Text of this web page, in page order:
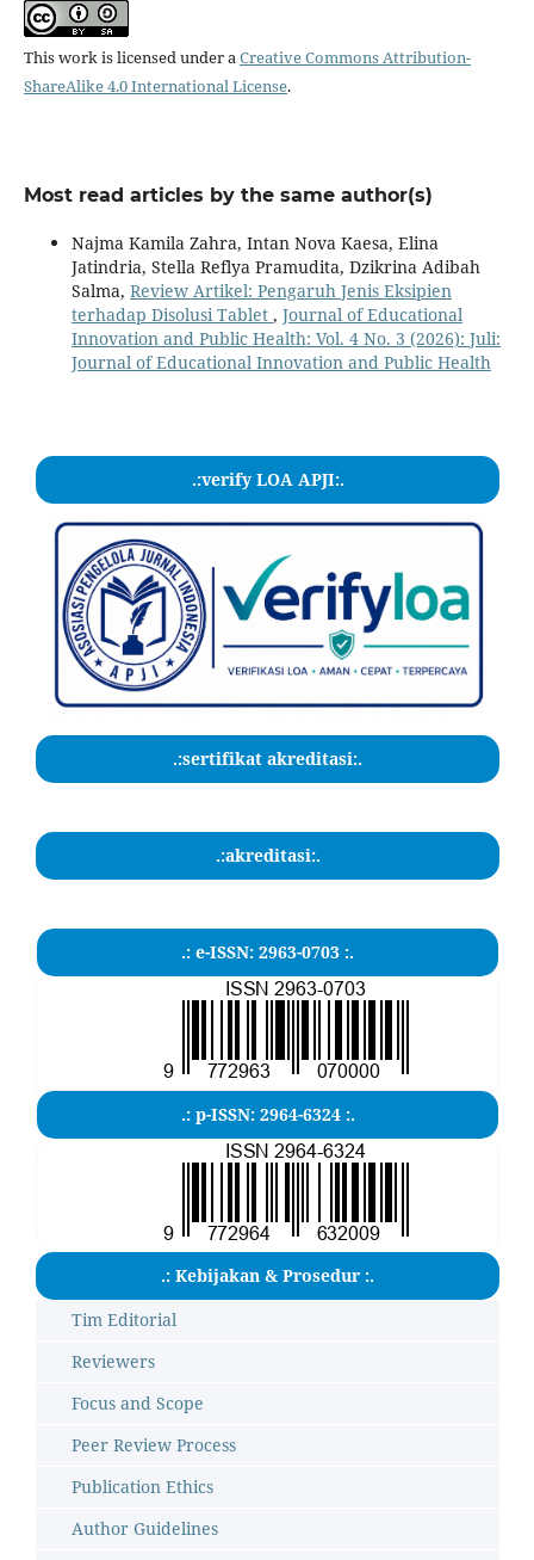
This work is licensed under aCreative Commons Attribution-
ShareAlike 4.0 International License.
Most read articles by the same author(s)
Najma Kamila Zahra, Intan Nova Kaesa, Elina
Jatindria, Stella Reflya Pramudita, Dzikrina Adibah
Salma, Review Artikel: Pengaruh Jenis Eksipien
terhadap Disolusi Tablet , Journal of Educational
Innovation and Public Health: Vol. 4 No. 3 (2026): Juli:
Journal of Educational Innovation and Public Health
.:verify LOA APJI:.
.:sertifikat akreditasi:.
.:akreditasi:.
.: e-ISSN: 2963-0703 :.
.: p-ISSN: 2964-6324 :.
.: Kebijakan & Prosedur :.
Tim Editorial
Reviewers
Focus and Scope
Peer Review Process
Publication Ethics
Author Guidelines